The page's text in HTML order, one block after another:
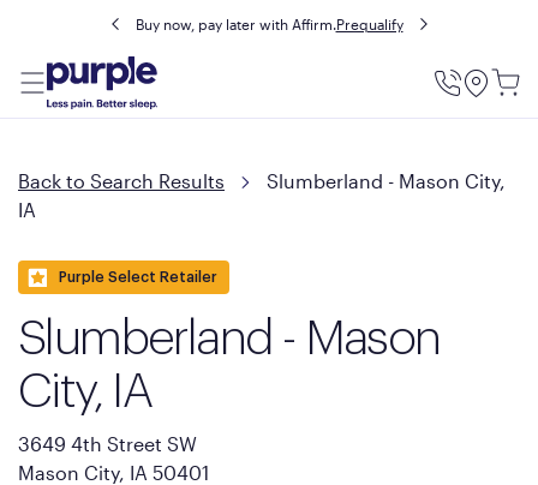
Buy now, pay later with Affirm.Prequalify
Utility
Back to Search Results
Slumberland - Mason City,
IA
Purple Select Retailer
Slumberland - Mason
City, IA
3649 4th Street SW
Mason City, IA 50401